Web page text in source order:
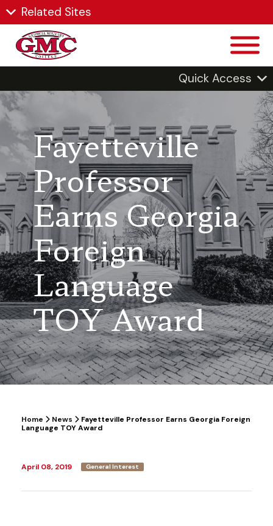
Related Sites
Quick Access
Fayetteville
Professor
Earns Georgia
Foreign
Language
TOY Award
Home News
Fayetteville Professor Earns Georgia Foreign
Language TOY Award
April 08, 2019 General Interest